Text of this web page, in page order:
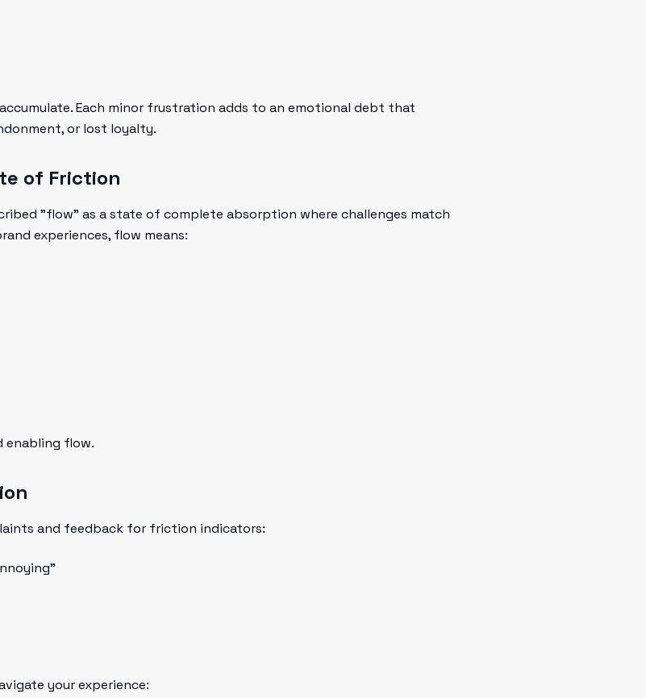
Each minor frustration adds to an emotional debt that
or lost loyalty.
of Friction
"flow" as a state of complete absorption where challenges match
experiences, flow means:
flow.
and feedback for friction indicators:
your experience: